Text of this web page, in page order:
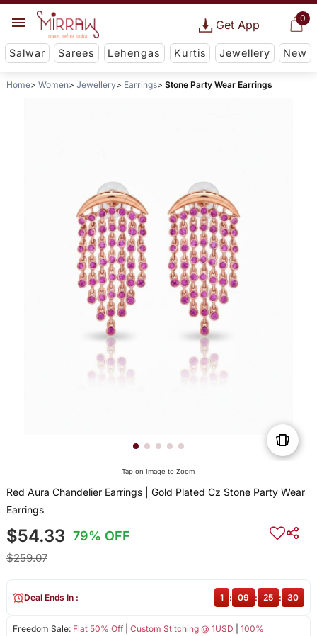
0
Get App
Salwar Sarees Lehengas Kurtis Jewellery New
Home Women Jewellery Earrings Stone Party Wear Earrings
Tap on Image to Zoom
Red Aura Chandelier Earrings | Gold Plated Cz Stone Party Wear
Earrings
$54.33 79% OFF
$259.07
Freedom Sale: Flat 50% Off| Custom Stitching @ 1USD
100%
Deal Ends In : 1 : 09 : 25 : 30